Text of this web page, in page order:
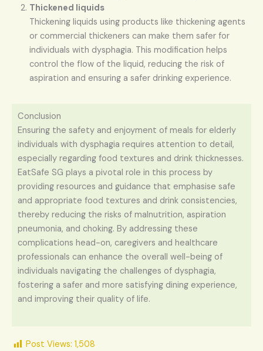
Thickened liquids
Thickening liquids using products like thickening agents
or commercial thickeners can make them safer for
individuals with dysphagia. This modification helps
control the flow of the liquid, reducing the risk of
aspiration and ensuring a safer drinking experience.
Conclusion
Ensuring the safety and enjoyment of meals for elderly
individuals with dysphagia requires attention to detail,
especially regarding food textures and drink thicknesses.
EatSafe SG plays a pivotal role in this process by
providing resources and guidance that emphasise safe
and appropriate food textures and drink consistencies,
thereby reducing the risks of malnutrition, aspiration
pneumonia, and choking. By addressing these
complications head-on, caregivers and healthcare
professionals can enhance the overall well-being of
individuals navigating the challenges of dysphagia,
fostering a safer and more satisfying dining experience,
and improving their quality of life.
Post Views: 1,508